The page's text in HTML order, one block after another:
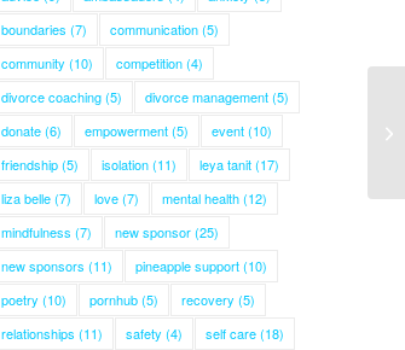
boundaries (7) communication(5)
community (10) competition(4)
divorce coaching(5) divorce management(5)
donate(6) empowerment(5) event(10)
friendship(5) isolation(11) leya tanit(17)
liza belle(7) love(7) mental health(12)
mindfulness (7) new sponsor(25)
new sponsors (11) pineapple support(10)
poetry (10) pornhub(5) recovery (5)
relationships (11) safety (4) self care(18)